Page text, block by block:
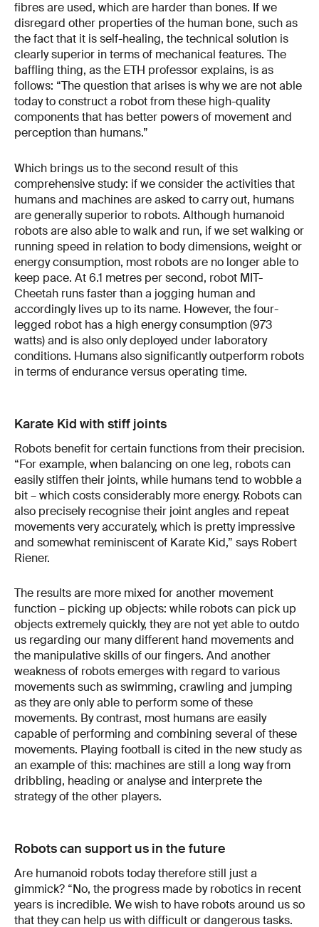
fibres are used, which are harder than bones. If we
disregard other properties of the human bone, such as
the fact that it is self-healing, the technical solution is
clearly superior in terms of mechanical features. The
baffling thing, as the ETH professor explains, is as
follows: “The question that arises is why we are not able
today to construct a robot from these high-quality
components that has better powers of movement and
perception than humans.”
Which brings us to the second result of this
comprehensive study: if we consider the activities that
humans and machines are asked to carry out, humans
are generally superior to robots. Although humanoid
robots are also able to walk and run, if we set walking or
running speed in relation to body dimensions, weight or
energy consumption, most robots are no longer able to
keep pace. At 6.1 metres per second, robot MIT-
Cheetah runs faster than a jogging human and
accordingly lives up to its name. However, the four-
legged robot has a high energy consumption (973
watts) and is also only deployed under laboratory
conditions. Humans also significantly outperform robots
in terms of endurance versus operating time.
Karate Kid with stiff joints
Robots benefit for certain functions from their precision.
“For example, when balancing on one leg, robots can
easily stiffen their joints, while humans tend to wobble a
bit – which costs considerably more energy. Robots can
also precisely recognise their joint angles and repeat
movements very accurately, which is pretty impressive
and somewhat reminiscent of Karate Kid,” says Robert
Riener.
The results are more mixed for another movement
function – picking up objects: while robots can pick up
objects extremely quickly, they are not yet able to outdo
us regarding our many different hand movements and
the manipulative skills of our fingers. And another
weakness of robots emerges with regard to various
movements such as swimming, crawling and jumping
as they are only able to perform some of these
movements. By contrast, most humans are easily
capable of performing and combining several of these
movements. Playing football is cited in the new study as
an example of this: machines are still a long way from
dribbling, heading or analyse and interprete the
strategy of the other players.
Robots can support us in the future
Are humanoid robots today therefore still just a
gimmick? “No, the progress made by robotics in recent
years is incredible. We wish to have robots around us so
that they can help us with difficult or dangerous tasks.